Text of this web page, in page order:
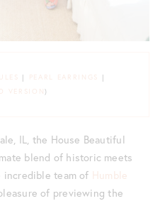
| PEARL EARRINGS
|
VERSION)
IL, the House Beautiful
blend of historic meets
incredible team of Humble
of previewing the